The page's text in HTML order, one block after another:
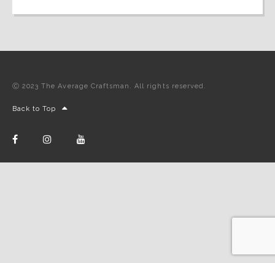
Ⓒ 2023 The Average Craftsman. All rights reserved.
Back to Top